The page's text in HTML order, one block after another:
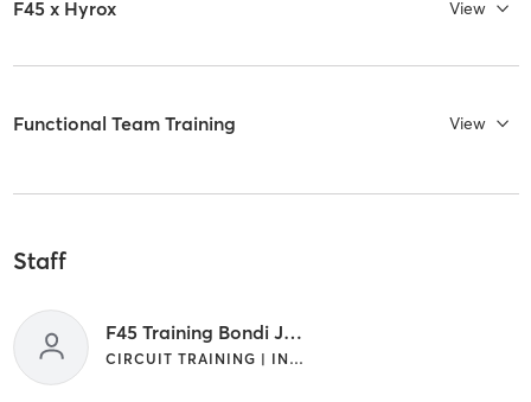
F45 x Hyrox View
Functional Team Training View
Staff
F45 Training Bondi Junction
CIRCUIT TRAINING | INTERVAL TRAINING